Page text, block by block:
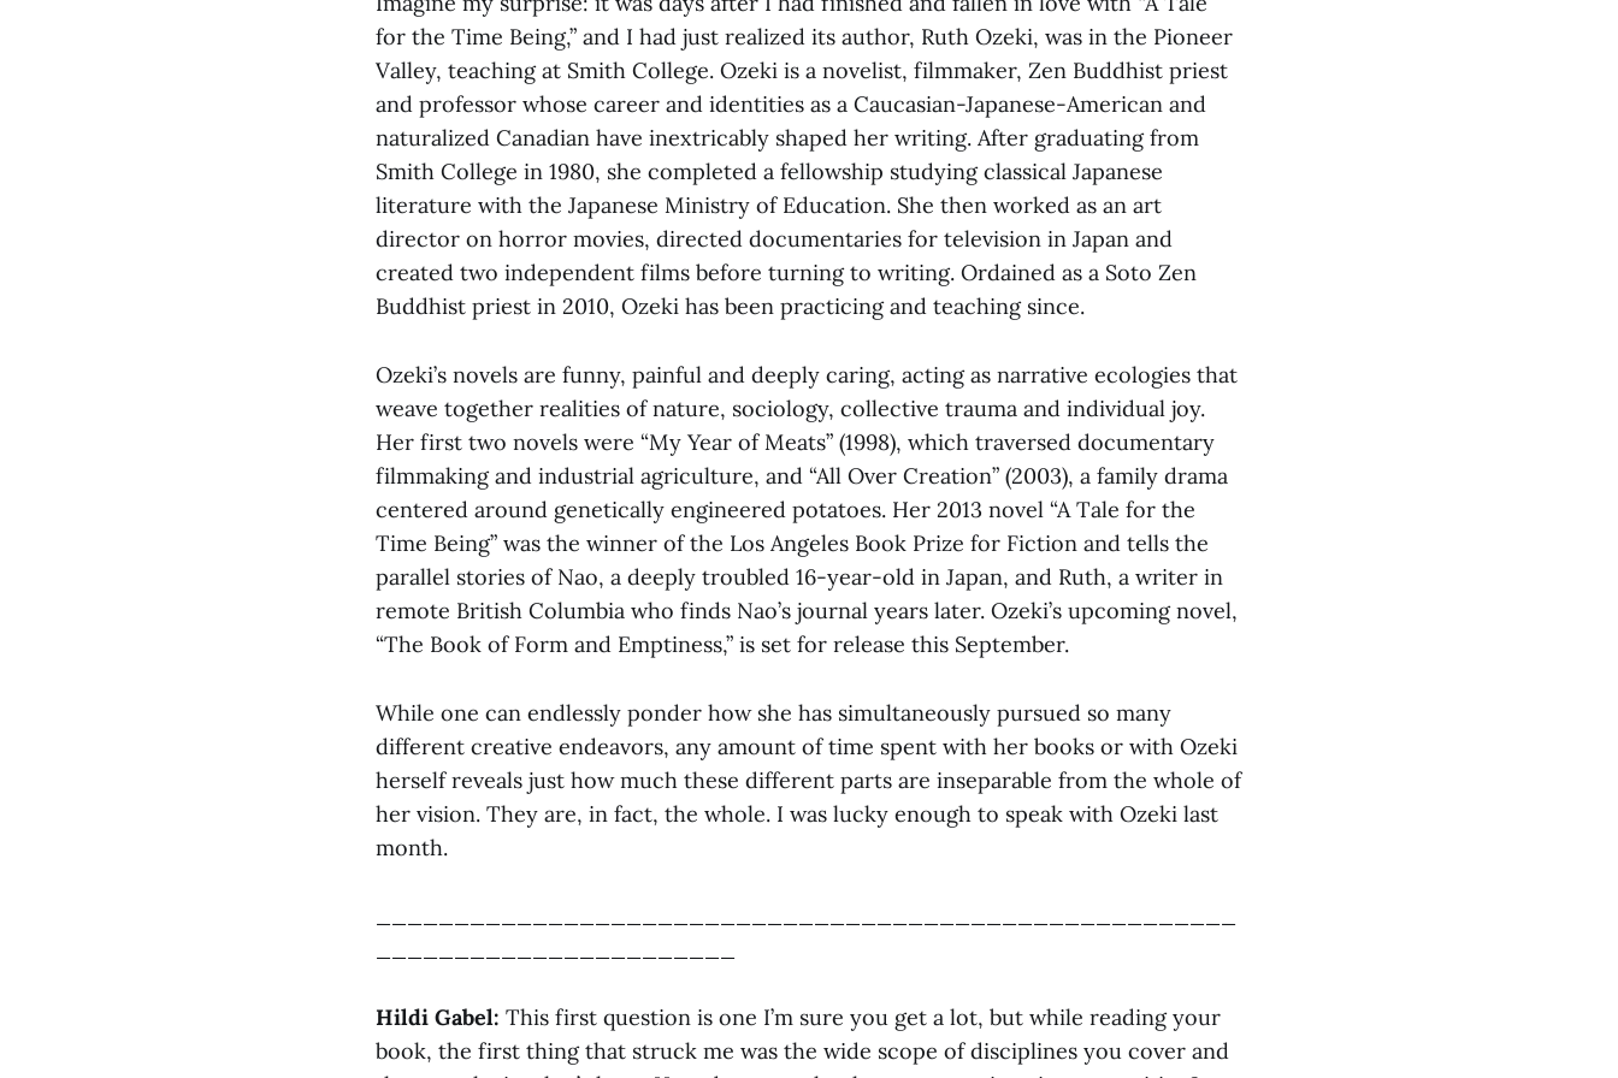
for the Time Being,” and I had just realized its author, Ruth Ozeki, was in the Pioneer
Valley, teaching at Smith College. Ozeki is a novelist, filmmaker, Zen Buddhist priest
and professor whose career and identities as a Caucasian-Japanese-American and
naturalized Canadian have inextricably shaped her writing. After graduating from
Smith College in 1980, she completed a fellowship studying classical Japanese
literature with the Japanese Ministry of Education. She then worked as an art
director on horror movies, directed documentaries for television in Japan and
created two independent films before turning to writing. Ordained as a Soto Zen
Buddhist priest in 2010, Ozeki has been practicing and teaching since.
Ozeki’s novels are funny, painful and deeply caring, acting as narrative ecologies that
weave together realities of nature, sociology, collective trauma and individual joy.
Her first two novels were “My Year of Meats” (1998), which traversed documentary
filmmaking and industrial agriculture, and “All Over Creation” (2003), a family drama
centered around genetically engineered potatoes. Her 2013 novel “A Tale for the
Time Being” was the winner of the Los Angeles Book Prize for Fiction and tells the
parallel stories of Nao, a deeply troubled 16-year-old in Japan, and Ruth, a writer in
remote British Columbia who finds Nao’s journal years later. Ozeki’s upcoming novel,
“The Book of Form and Emptiness,” is set for release this September.
While one can endlessly ponder how she has simultaneously pursued so many
different creative endeavors, any amount of time spent with her books or with Ozeki
herself reveals just how much these different parts are inseparable from the whole of
her vision. They are, in fact, the whole. I was lucky enough to speak with Ozeki last
month.
Hildi Gabel: This first question is one I’m sure you get a lot, but while reading your
book, the first thing that struck me was the wide scope of disciplines you cover and